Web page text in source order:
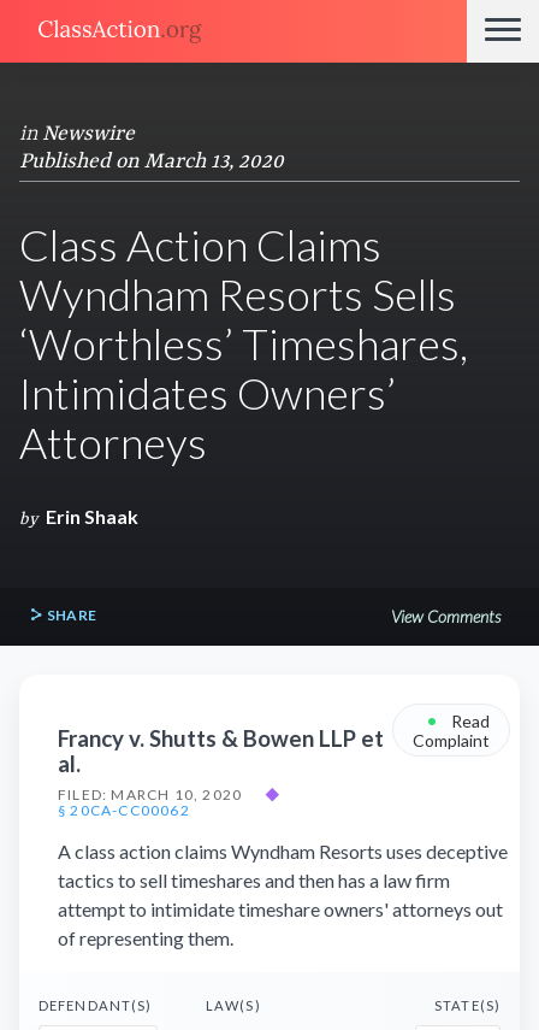
in Newswire
Published on March 13, 2020
Class Action Claims
Wyndham Resorts Sells
‘Worthless’ Timeshares,
Intimidates Owners’
Attorneys
by Erin Shaak
SHARE View Comments
Francy v. Shutts & Bowen LLP et
al.
FILED: MARCH 10, 2020
◆
§ 20CA-CC00062
•
Read
Complaint
A class action claims Wyndham Resorts uses deceptive
tactics to sell timeshares and then has a law firm
attempt to intimidate timeshare owners' attorneys out
of representing them.
DEFENDANT(S) LAW(S) STATE(S)